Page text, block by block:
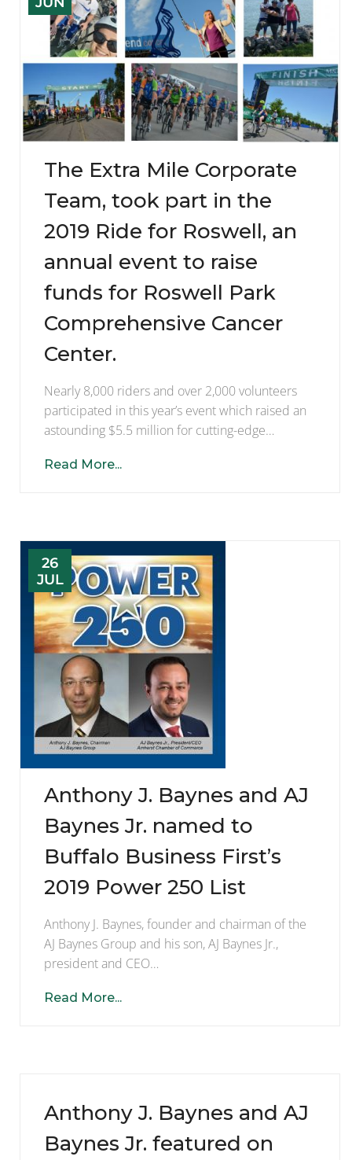
The Extra Mile Corporate
Team, took part in the
2019 Ride for Roswell, an
annual event to raise
funds for Roswell Park
Comprehensive Cancer
Center.
Nearly 8,000 riders and over 2,000 volunteers
participated in this year’s event which raised an
astounding $5.5 million for cutting-edge…
Read More...
26
JUL
Anthony J. Baynes and AJ
Baynes Jr. named to
Buffalo Business First’s
2019 Power 250 List
Anthony J. Baynes, founder and chairman of the
AJ Baynes Group and his son, AJ Baynes Jr.,
president and CEO…
Read More...
Anthony J. Baynes and AJ
Baynes Jr. featured on